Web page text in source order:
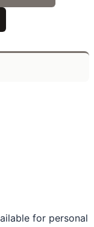
for personal